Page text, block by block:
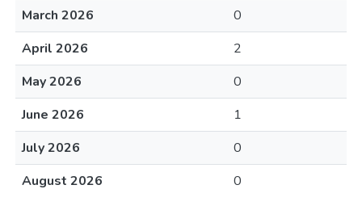
March 2026
0
April 2026
2
May 2026
0
June 2026
1
July 2026
0
August 2026
0